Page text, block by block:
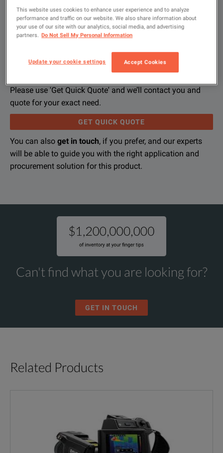
RESOURCES
configuration
Please use 'Get Quick Quote' and we’ll contact you and
quote for your exact need.
GET QUICK QUOTE
You can also get in touch, if you prefer, and our experts
will be able to guide you with the right application and
procurement solution for this product.
We're sorry, we don't currently have any further information
If you would like to know more, pleaseget in touchand one
Please contact us to find resources related to this product.
If you would like to know more, pleaseget in touchand one
Can't find what you are looking for?
GET IN TOUCH
Related Products
This website uses cookies to enhance user experience and to analyze
performance and traffic on our website. We also share information about
your use of our site with our analytics, social media, and advertising
partners. Do Not Sell My Personal Information
Update your cookie settings Accept Cookies